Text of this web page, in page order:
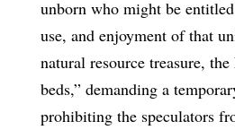
unborn who might be
use, and enjoyment of that
natural resource treasure,
beds,” demanding a
prohibiting the speculators